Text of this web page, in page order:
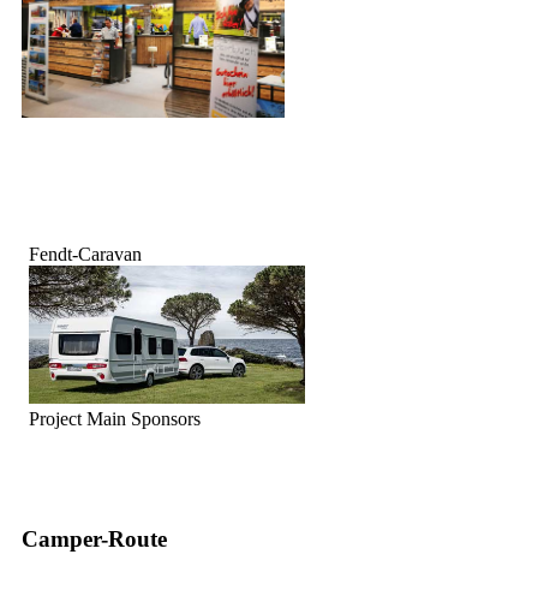
Fendt-Caravan
Project Main Sponsors
Camper-Route